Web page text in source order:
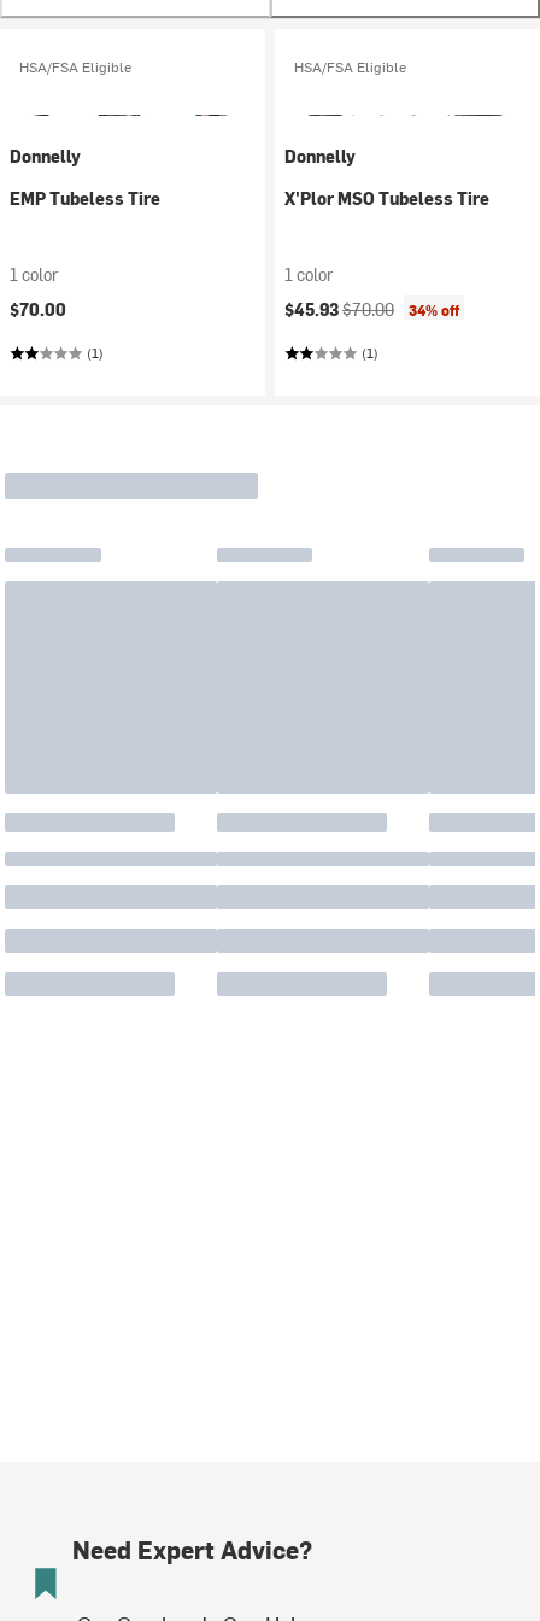
HSA/FSA Eligible
Donnelly
EMP Tubeless Tire
1 color
$70.00
(1)
HSA/FSA Eligible
Donnelly
X'Plor MSO Tubeless Tire
1 color
Current price:
$45.93Original price:
$70.00 34% off
(1)
Need Expert Advice?